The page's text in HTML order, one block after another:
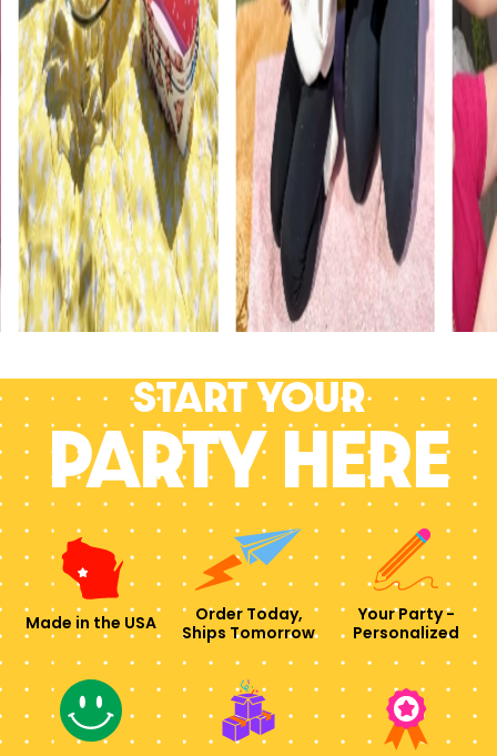
Start your
PARTY HERE
Made in the USA
Order Today,
Ships Tomorrow
Your Party -
Personalized